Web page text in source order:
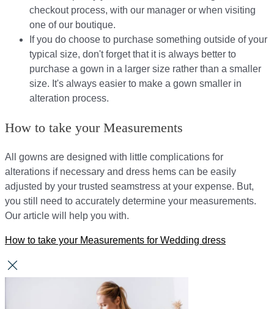
checkout process, with our manager or when visiting
one of our boutique.
If you do choose to purchase something outside of your
typical size, don't forget that it is always better to
purchase a gown in a larger size rather than a smaller
size. It's always easier to make a gown smaller in
alteration process.
How to take your Measurements
All gowns are designed with little complications for
alterations if necessary and dress hems can be easily
adjusted by your trusted seamstress at your expense. But,
you still need to accurately determine your measurements.
Our article will help you with.
How to take your Measurements for Wedding dress